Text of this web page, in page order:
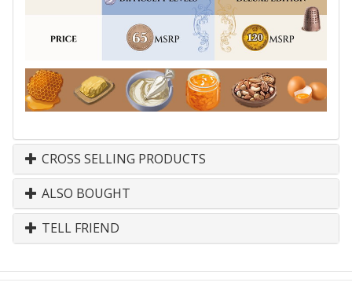
CROSS SELLING PRODUCTS
ALSO BOUGHT
TELL FRIEND